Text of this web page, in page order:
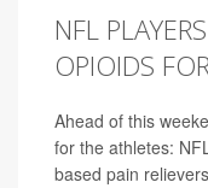
NFL
OPIOIDS
Ahead of this
for the athletes:
based pain